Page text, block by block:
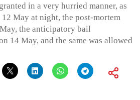
in a very hurried manner, as
May at night, the post-mortem
the anticipatory bail
14 May, and the same was allowed